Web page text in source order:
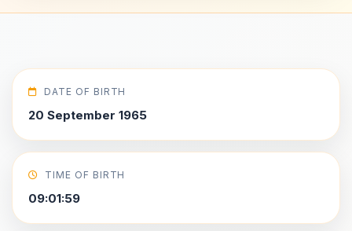
DATE OF BIRTH
20 September 1965
TIME OF BIRTH
09:01:59